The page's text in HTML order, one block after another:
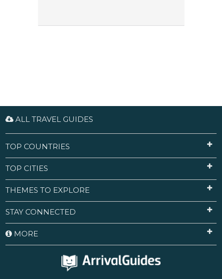
ALL TRAVEL GUIDES
TOP COUNTRIES
TOP CITIES
THEMES TO EXPLORE
STAY CONNECTED
MORE